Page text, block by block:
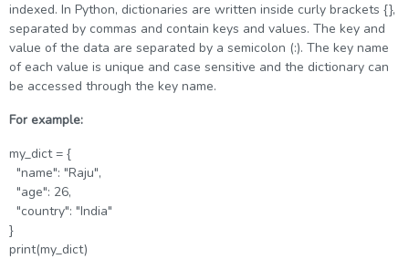
indexed. In Python, dictionaries are written inside curly brackets {},
separated by commas and contain keys and values. The key and
value of the data are separated by a semicolon (:). The key name
of each value is unique and case sensitive and the dictionary can
be accessed through the key name.
For example:
my_dict = {
"name": "Raju",
"age": 26,
"country": "India"
}
print(my_dict)